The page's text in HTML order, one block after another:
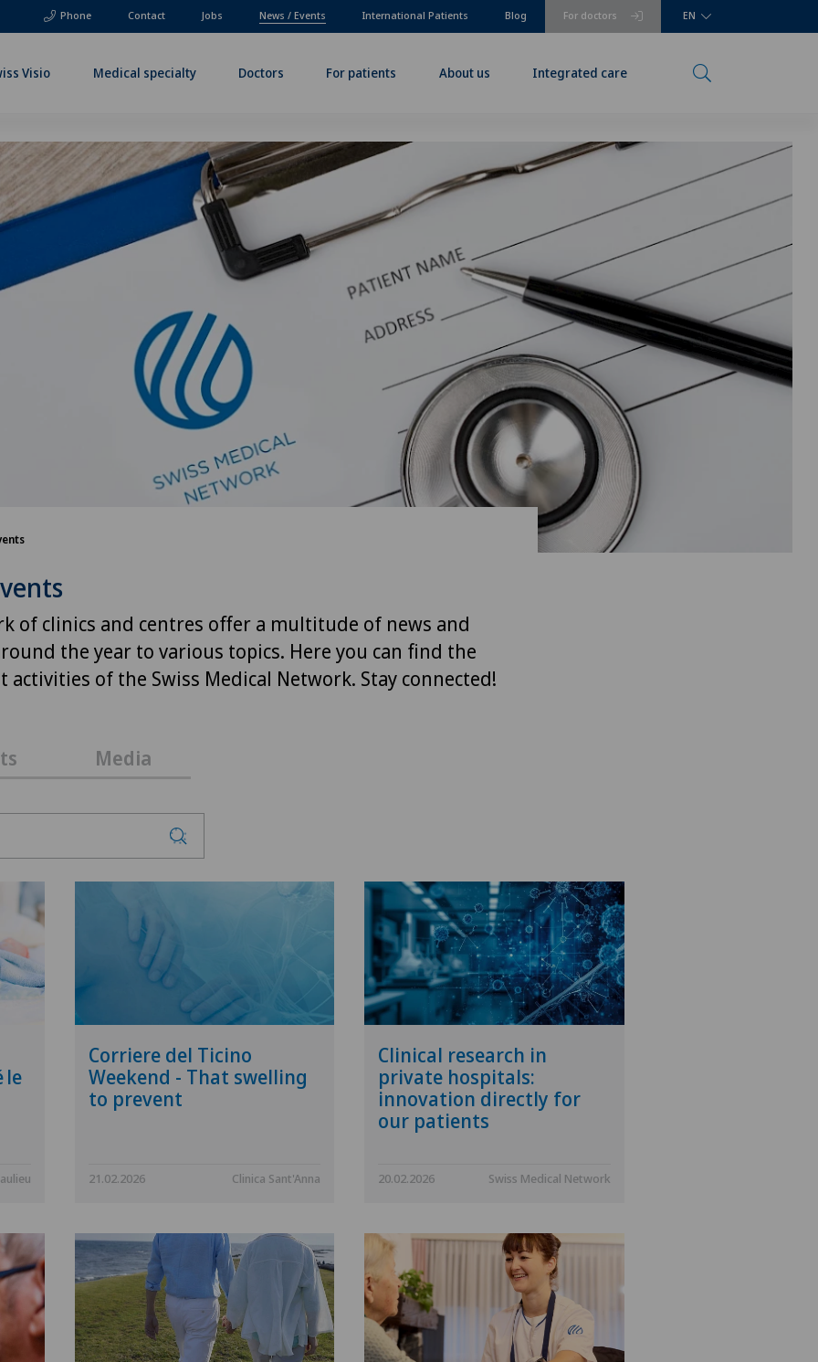
Phone For doctors
Contact Jobs News / Events International Patients Blog EN
Visio Medical specialty Doctors For patients About us Integrated care
of clinics and centres offer a multitude of news and
the year to various topics. Here you can find the
activities of the Swiss Medical Network. Stay connected!
Media
le
Corriere del Ticino
Weekend - That swelling
to prevent
21.02.2026 Clinica Sant'Anna
Clinical research in
private hospitals:
innovation directly for
our patients
20.02.2026 Swiss Medical Network